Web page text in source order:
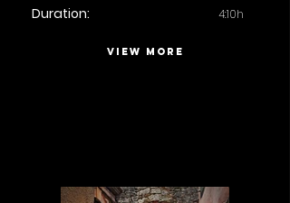
Duration:
4:10h
VIEW MORE